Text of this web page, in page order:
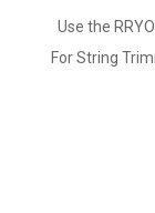
Use the
For String